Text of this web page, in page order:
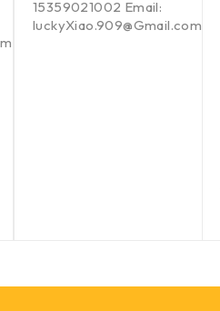
15359021002 Email:
luckyXiao.909@Gmail.com